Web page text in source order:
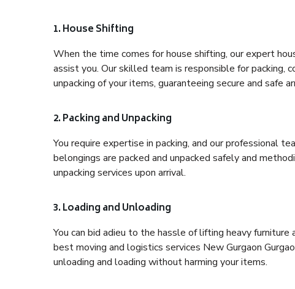
1. House Shifting
When the time comes for house shifting, our expert
assist you. Our skilled team is responsible for packing,
unpacking of your items, guaranteeing secure and safe
2. Packing and Unpacking
You require expertise in packing, and our professional
belongings are packed and unpacked safely and
unpacking services upon arrival.
3. Loading and Unloading
You can bid adieu to the hassle of lifting heavy
best moving and logistics services New Gurgaon
unloading and loading without harming your items.